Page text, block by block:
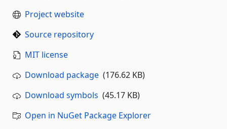
Project website
Source repository
MIT license
Download package (176.62 KB)
Download symbols (45.17 KB)
Open in NuGet Package Explorer